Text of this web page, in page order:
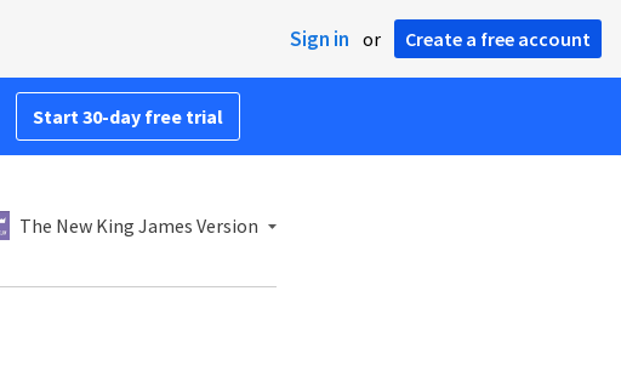
Sign in or Create a free account
Start 30-day free trial
The New King James Version